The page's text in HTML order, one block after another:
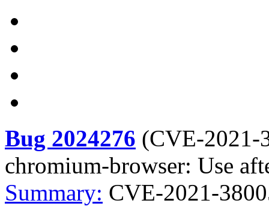
Bug 2024276 (CVE-2021-
chromium-browser: Use
Summary: CVE-2021-